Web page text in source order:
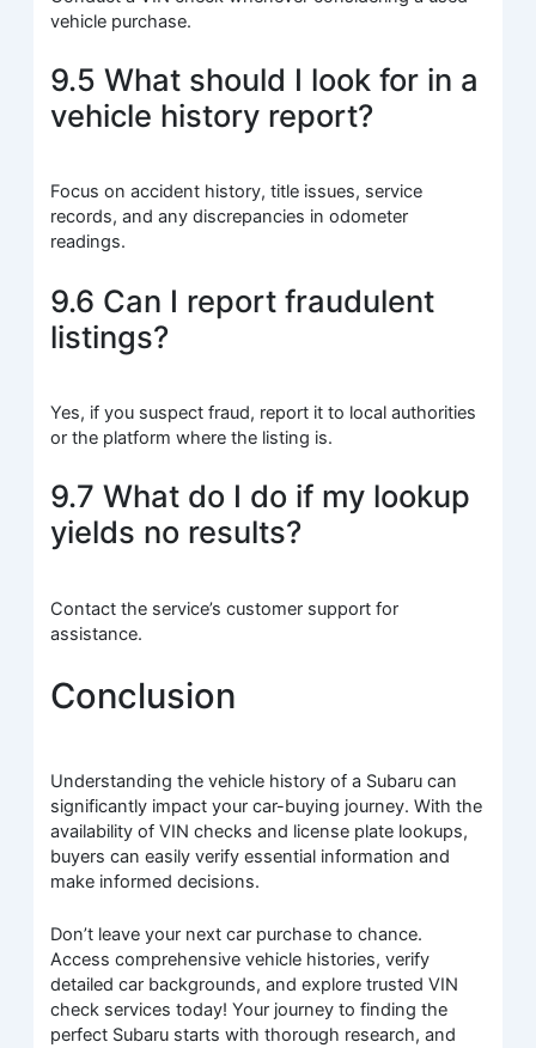
vehicle purchase.
9.5 What should I look for in a
vehicle history report?
Focus on accident history, title issues, service
records, and any discrepancies in odometer
readings.
9.6 Can I report fraudulent
listings?
Yes, if you suspect fraud, report it to local authorities
or the platform where the listing is.
9.7 What do I do if my lookup
yields no results?
Contact the service’s customer support for
assistance.
Conclusion
Understanding the vehicle history of a Subaru can
significantly impact your car-buying journey. With the
availability of VIN checks and license plate lookups,
buyers can easily verify essential information and
make informed decisions.
Don’t leave your next car purchase to chance.
Access comprehensive vehicle histories, verify
detailed car backgrounds, and explore trusted VIN
check services today! Your journey to finding the
perfect Subaru starts with thorough research, and